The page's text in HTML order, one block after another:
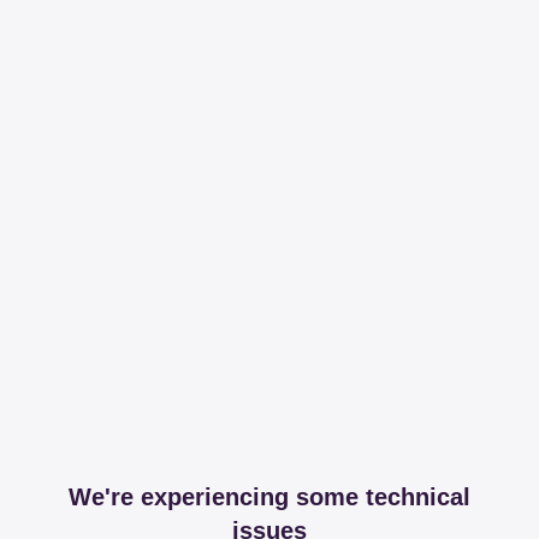
We're experiencing some technical
issues